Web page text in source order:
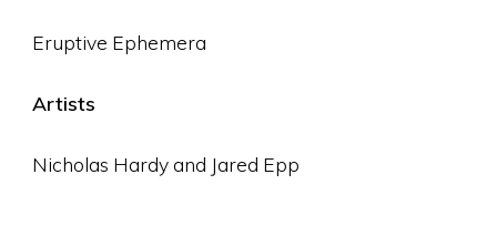
Eruptive Ephemera
Artists
Nicholas Hardy and Jared Epp